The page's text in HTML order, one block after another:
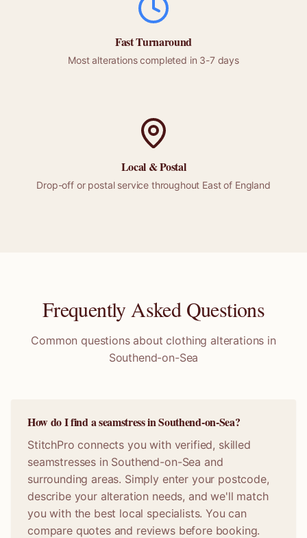
Fast Turnaround
Most alterations completed in 3-7 days
Local &Postal
Drop-off or postalservice throughout East of England
Frequently Asked Questions
Common questions about clothing alterations in
Southend-on-Sea
How do I find a seamstress in Southend-on-Sea?
StitchPro connects you with verified, skilled
seamstresses in Southend-on-Sea and
surrounding areas. Simply enter your postcode,
describe your alteration needs, and we'll match
you with the best local specialists. You can
compare quotes and reviews before booking.